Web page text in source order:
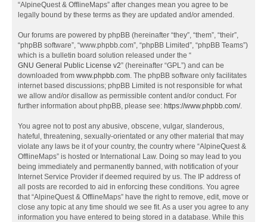
“AlpineQuest & OfflineMaps” after changes mean you agree to be
legally bound by these terms as they are updated and/or amended.
Our forums are powered by phpBB (hereinafter “they”, “them”, “their”,
“phpBB software”, “www.phpbb.com”, “phpBB Limited”, “phpBB Teams”)
which is a bulletin board solution released under the “
GNU General Public License v2” (hereinafter “GPL”) and can be
downloaded from www.phpbb.com. The phpBB software only facilitates
internet based discussions; phpBB Limited is not responsible for what
we allow and/or disallow as permissible content and/or conduct. For
further information about phpBB, please see: https://www.phpbb.com/.
You agree not to post any abusive, obscene, vulgar, slanderous,
hateful, threatening, sexually-orientated or any other material that may
violate any laws be it of your country, the country where “AlpineQuest &
OfflineMaps” is hosted or International Law. Doing so may lead to you
being immediately and permanently banned, with notification of your
Internet Service Provider if deemed required by us. The IP address of
all posts are recorded to aid in enforcing these conditions. You agree
that “AlpineQuest & OfflineMaps” have the right to remove, edit, move or
close any topic at any time should we see fit. As a user you agree to any
information you have entered to being stored in a database. While this